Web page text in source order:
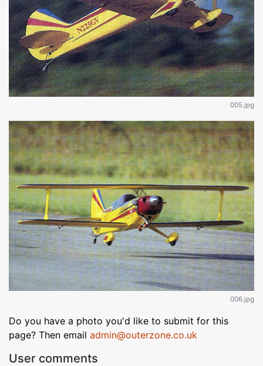
005.jpg
006.jpg
Do you have a photo you'd like to submit for this
page? Then email admin@outerzone.co.uk
User comments